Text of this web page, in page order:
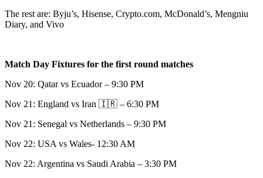
The rest are: Byju’s, Hisense, Crypto.com, McDonald’s, Mengniu
Diary, and Vivo
Match Day Fixtures for the first round matches
Nov 20: Qatar vs Ecuador – 9:30 PM
Nov 21: England vs Iran 🇮🇷 – 6:30 PM
Nov 21: Senegal vs Netherlands – 9:30 PM
Nov 22: USA vs Wales- 12:30 AM
Nov 22: Argentina vs Saudi Arabia – 3:30 PM